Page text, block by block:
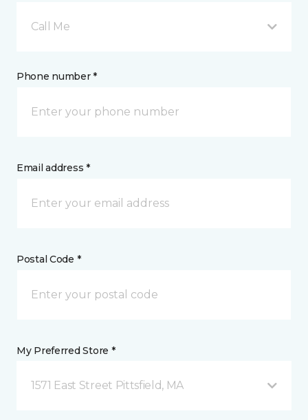
Call Me
Phone number *
Email address *
Postal Code *
My Preferred Store *
1571 East Street Pittsfield, MA